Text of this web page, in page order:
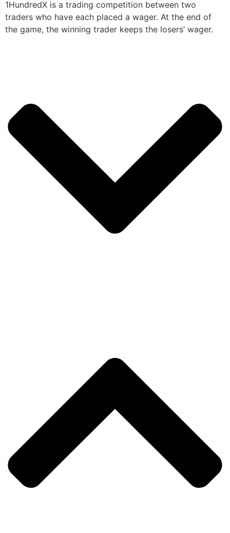
1HundredX is a trading competition between two
traders who have each placed a wager. At the end of
the game, the winning trader keeps the losers’ wager.